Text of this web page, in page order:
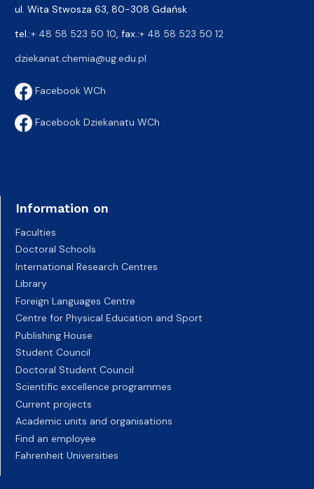
ul. Wita Stwosza 63, 80-308 Gdańsk
tel.:+ 48 58 523 50 10 , fax.:+ 48 58 523 50 12
dziekanat.chemia@ug.edu.pl
Facebook WCh
Facebook Dziekanatu WCh
Information on
Faculties
Doctoral Schools
International Research Centres
Library
Foreign Languages Centre
Centre for Physical Education and Sport
Publishing House
Student Council
Doctoral Student Council
Scientific excellence programmes
Current projects
Academic units and organisations
Find an employee
Fahrenheit Universities